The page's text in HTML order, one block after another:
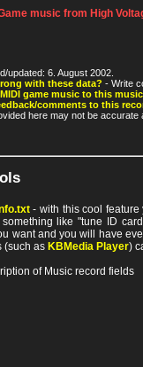
music from High
updated: 6. August 2002.
with these data? - Write
game music to this
comments to this
here may not be
- with this cool feature
like "tune ID
want and you will have
(such as KBMedia Player)
of Music record fields